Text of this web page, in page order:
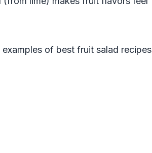
of best fruit salad recipes